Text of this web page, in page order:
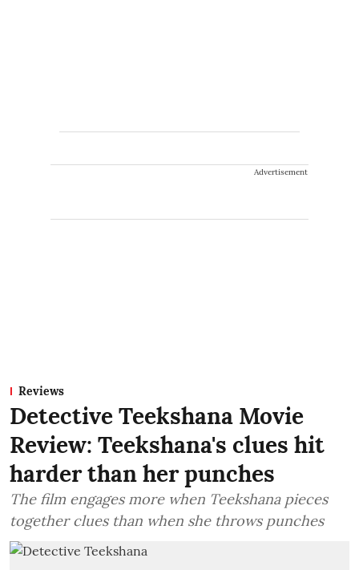
Advertisement
Reviews
Detective Teekshana Movie
Review: Teekshana's clues hit
harder than her punches
The film engages more when Teekshana pieces
together clues than when she throws punches